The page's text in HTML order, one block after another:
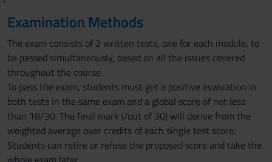
Examination Methods
The exam consists of 2 written tests, one for each module, to
be passed simultaneously, based on all the issues covered
throughout the course.
To pass the exam, students must get a positive evaluation in
both tests in the same exam and a global score of not less
than 18/30. The final mark (/out of 30) will derive from the
weighted average over credits of each single test score.
Students can retire or refuse the proposed score and take the